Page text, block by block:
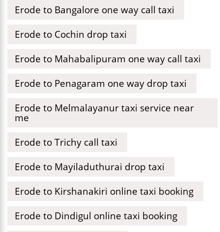
Erode to Bangalore one way call taxi
Erode to Cochin drop taxi
Erode to Mahabalipuram one way call taxi
Erode to Penagaram one way drop taxi
Erode to Melmalayanur taxi service near
me
Erode to Trichy call taxi
Erode to Mayiladuthurai drop taxi
Erode to Kirshanakiri online taxi booking
Erode to Dindigul online taxi booking